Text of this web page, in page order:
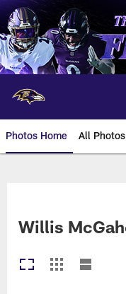
Skip
to
main
content
Photos Home All Photos
Willis